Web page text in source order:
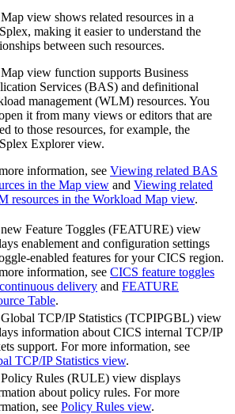
Map view shows related resources in a
making it easier to understand the
between such resources.
Map view function supports Business
Services (BAS) and definitional
management (WLM) resources. You
it from many views or editors that are
to those resources, for example, the
Explorerview.
information, see Viewing related BAS
in the Map view and Viewing related
resources in the Workload Map view.
Feature Toggles (FEATURE) view
enablement and configuration settings
enabled features for your CICS region.
information, see CICS feature toggles
delivery and FEATURE
Table.
TCP/IP Statistics (TCPIPGBL) view
information about CICS internal TCP/IP
support. For more information, see
TCP/IP Statistics view.
Rules (RULE) view displays
about policy rules. For more
see Policy Rules view.